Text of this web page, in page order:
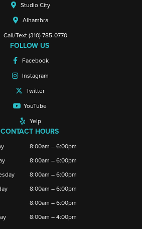
Studio City
Alhambra
Call/Text (310) 785-0770
FOLLOW US
Facebook
Instagram
Twitter
YouTube
Yelp
CONTACT HOURS
8:00am – 6:00pm
8:00am – 6:00pm
8:00am – 6:00pm
8:00am – 6:00pm
8:00am – 6:00pm
8:00am – 4:00pm